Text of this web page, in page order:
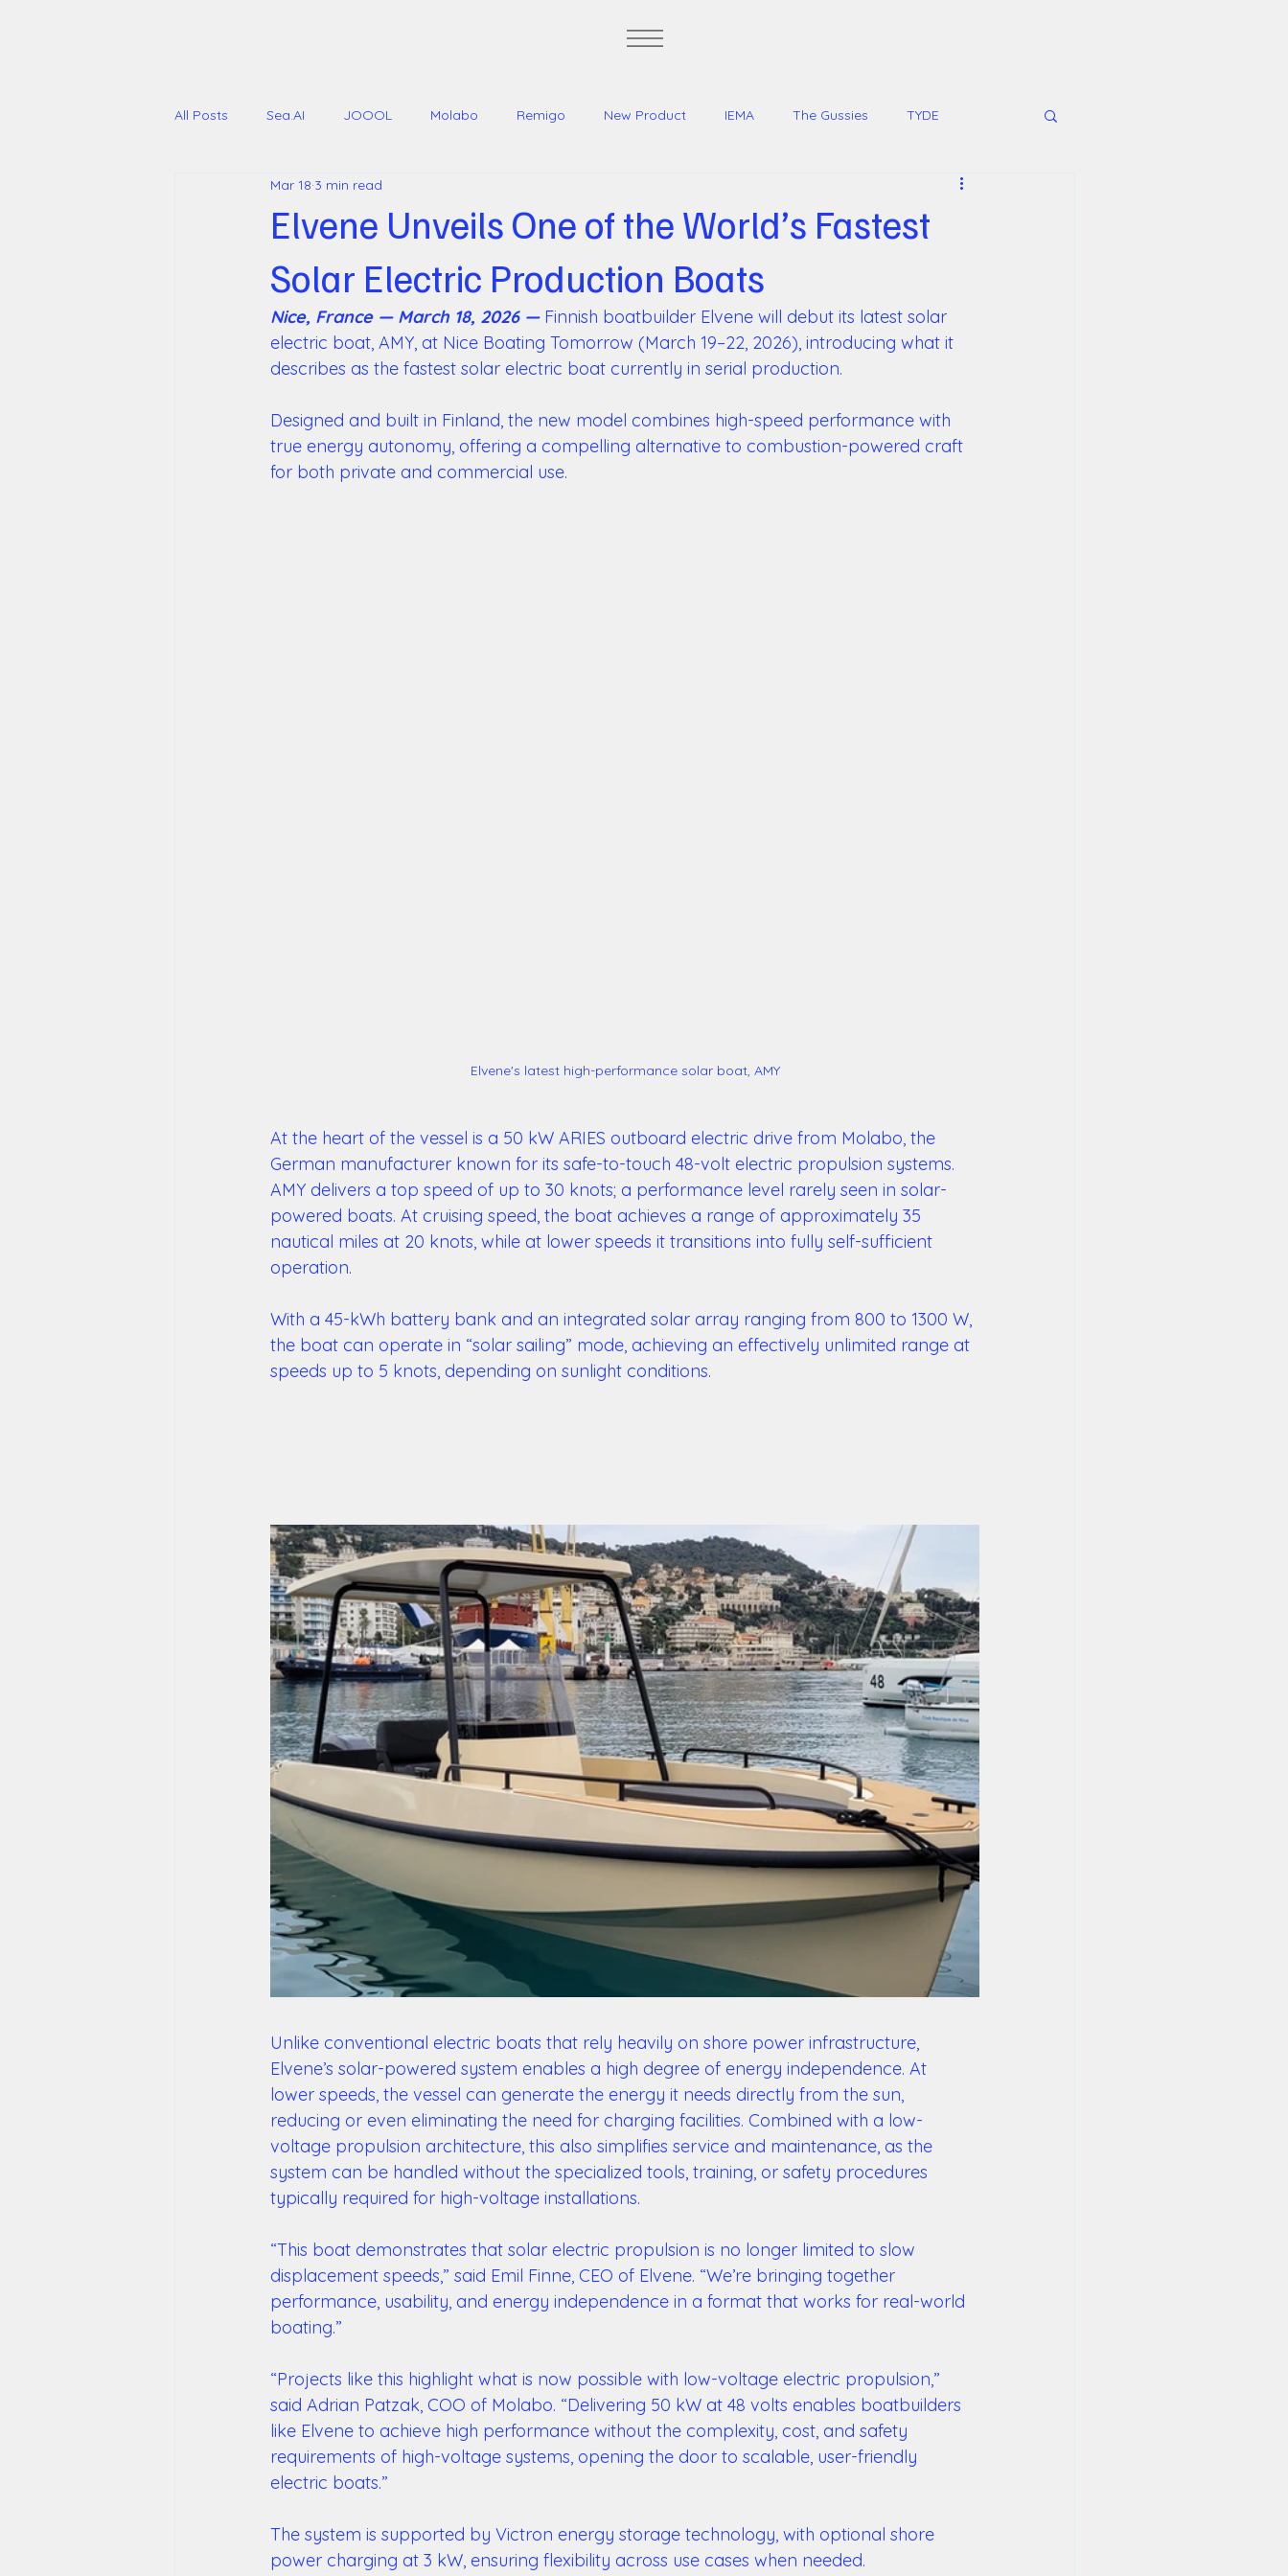
All Posts Sea.AI JOOOL Molabo Remigo New Product IEMA The Gussies TYDE
International Multihull Show
Elvene Unveils One of the World’s Fastest
Solar Electric Production Boats
Mar 18 3 min read
Nice, France — March 18, 2026 — Finnish boatbuilder Elvene will debut its latest solar
electric boat, AMY, at Nice Boating Tomorrow (March 19–22, 2026), introducing what it
describes as the fastest solar electric boat currently in serial production.
Designed and built in Finland, the new model combines high-speed performance with
true energy autonomy, offering a compelling alternative to combustion-powered craft
for both private and commercial use.
Elvene's latest high-performance solar boat, AMY
At the heart of the vessel is a 50 kW ARIES outboard electric drive from Molabo, the
German manufacturer known for its safe-to-touch 48-volt electric propulsion systems.
AMY delivers a top speed of up to 30 knots; a performance level rarely seen in solar-
powered boats. At cruising speed, the boat achieves a range of approximately 35
nautical miles at 20 knots, while at lower speeds it transitions into fully self-sufficient
operation.
With a 45-kWh battery bank and an integrated solar array ranging from 800 to 1300 W,
the boat can operate in “solar sailing” mode, achieving an effectively unlimited range at
speeds up to 5 knots, depending on sunlight conditions.
Unlike conventional electric boats that rely heavily on shore power infrastructure,
Elvene’s solar-powered system enables a high degree of energy independence. At
lower speeds, the vessel can generate the energy it needs directly from the sun,
reducing or even eliminating the need for charging facilities. Combined with a low-
voltage propulsion architecture, this also simplifies service and maintenance, as the
system can be handled without the specialized tools, training, or safety procedures
typically required for high-voltage installations.
“This boat demonstrates that solar electric propulsion is no longer limited to slow
displacement speeds,” said Emil Finne, CEO of Elvene. “We’re bringing together
performance, usability, and energy independence in a format that works for real-world
boating.”
“Projects like this highlight what is now possible with low-voltage electric propulsion,”
said Adrian Patzak, COO of Molabo. “Delivering 50 kW at 48 volts enables boatbuilders
like Elvene to achieve high performance without the complexity, cost, and safety
requirements of high-voltage systems, opening the door to scalable, user-friendly
electric boats.”
The system is supported by Victron energy storage technology, with optional shore
power charging at 3 kW, ensuring flexibility across use cases when needed.